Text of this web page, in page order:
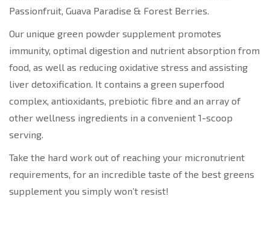
Passionfruit, Guava Paradise & Forest Berries.
Our unique green powder supplement promotes
immunity, optimal digestion and nutrient absorption from
food, as well as reducing oxidative stress and assisting
liver detoxification. It contains a green superfood
complex, antioxidants, prebiotic fibre and an array of
other wellness ingredients in a convenient 1-scoop
serving.
Take the hard work out of reaching your micronutrient
requirements, for an incredible taste of the best greens
supplement you simply won’t resist!